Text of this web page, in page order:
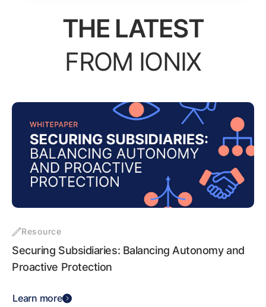
THE LATEST
FROM IONIX
Resource
Securing Subsidiaries: Balancing Autonomy and
Proactive Protection
Learn more